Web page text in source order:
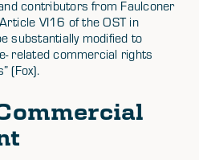
contributors from Faulconer
VI16 of the OST in
substantially modified to
related commercial rights
(Fox).